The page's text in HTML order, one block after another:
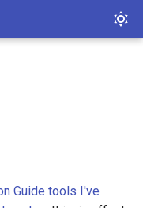
Guide tools I've